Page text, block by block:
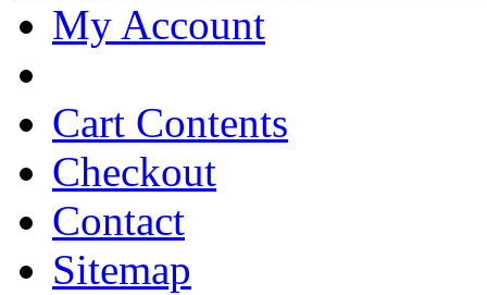
My Account
Cart Contents
Checkout
Contact
Sitemap